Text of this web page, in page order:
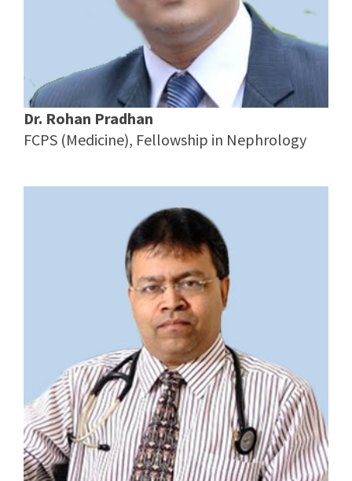
Dr. Rohan Pradhan
FCPS (Medicine), Fellowship in Nephrology